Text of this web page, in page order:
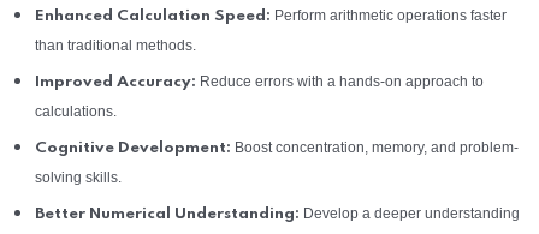
Enhanced Calculation Speed: Perform arithmetic operations faster
than traditional methods.
Improved Accuracy: Reduce errors with a hands-on approach to
calculations.
Cognitive Development: Boost concentration, memory, and problem-
solving skills.
Better Numerical Understanding: Develop a deeper understanding